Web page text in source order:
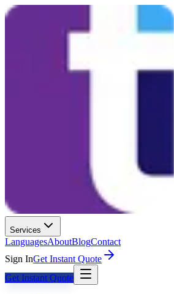
Services
LanguagesAboutBlogContact
Sign InGet Instant Quote
Get Instant Quote